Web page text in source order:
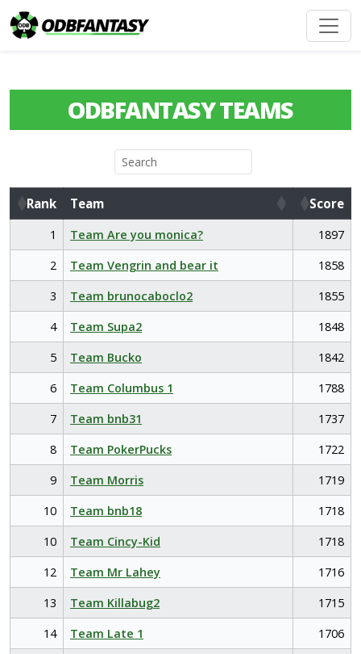
ODBFANTASY TEAMS
Rank Team
Score
Rank
Team Score
1 Team Are you monica?
1897
2
Team Vengrin and bear it
1858
3
Team brunocaboclo2
1855
4
Team Supa2
1848
5
Team Bucko
1842
6
Team Columbus 1
1788
7
Team bnb31
1737
8
Team PokerPucks
1722
9
Team Morris
1719
10
Team bnb18
1718
10
Team Cincy-Kid
1718
12
Team Mr Lahey
1716
13
Team Killabug2
1715
14
Team Late 1
1706